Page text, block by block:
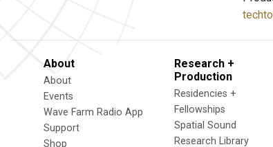
About
About
Events
Wave Farm Radio App
Support
Shop
Research +
Production
Residencies +
Fellowships
Spatial Sound
Research Library